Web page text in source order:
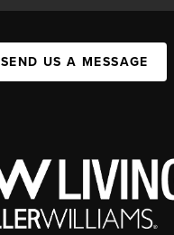
SEND US A MESSAGE